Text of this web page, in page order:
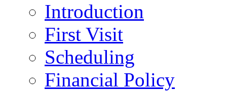
Introduction
First Visit
Scheduling
Financial Policy